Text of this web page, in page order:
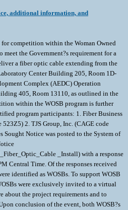
additional information, and
competition within the Woman Owned
meet the Government?s requirement for a
a fiber optic cable extending from the
Center Building 205, Room 1D-
Complex (AEDC) Operation
405, Room 13110, as outlined in the
within the WOSB program is further
program participants: 1. Fiber Business
2. TJS Group, Inc. (CAGE code
Sought Notice was posted to the System of
_Install) with a response
Central Time. Of the responses received
identified as WOSBs. To support WOSB
were exclusively invited to a virtual
about the project requirements and to
conclusion of the event, both WOSB?s